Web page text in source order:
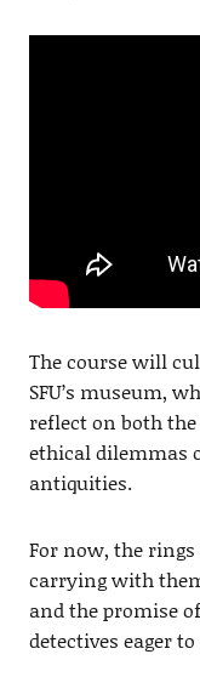
The course will
SFU’s museum,
reflect on both
ethical dilemmas
antiquities.
For now, the
carrying with
and the promise
detectives eager